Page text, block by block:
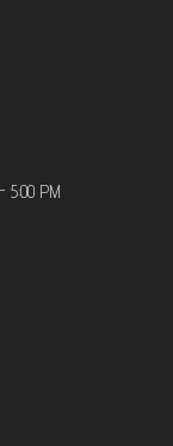
5:00 PM